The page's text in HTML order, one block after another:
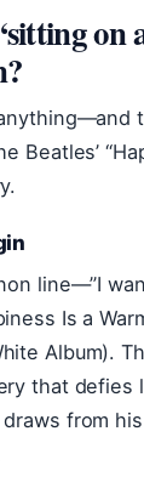
on
Beatles’
line—”I
Is a
Album).
that
from